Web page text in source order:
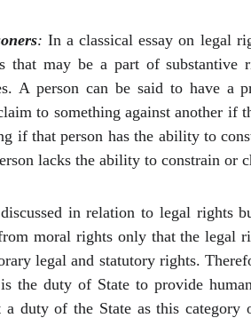
: In a classical essay on legal
that may be a part of substantive
A person can be said to have a
to something against another if
if that person has the ability to
lacks the ability to constrain or
in relation to legal rights
moral rights only that the legal
legal and statutory rights.
the duty of State to provide
duty of the State as this